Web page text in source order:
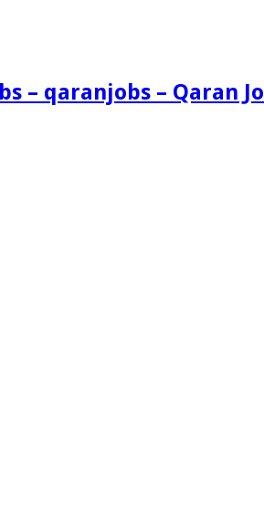
– qaranjobs – Qaran